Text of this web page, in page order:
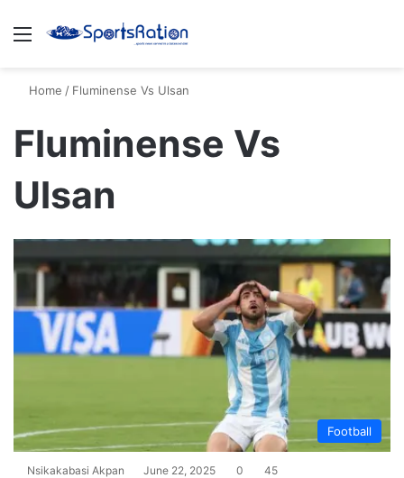
Menu
Home / Fluminense Vs Ulsan
Fluminense Vs
Ulsan
Football
Nsikakabasi Akpan June 22, 2025 0 45